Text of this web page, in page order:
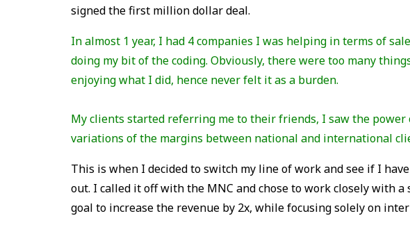
signed the first million dollar deal.
In almost 1 year, I had 4 companies I was helping in terms of
doing my bit of the coding. Obviously, there were too many
enjoying what I did, hence never felt it as a burden.
My clients started referring me to their friends, I saw the power
variations of the margins between national and international
This is when I decided to switch my line of work and see if I
out. I called it off with the MNC and chose to work closely with
goal to increase the revenue by 2x, while focusing solely on